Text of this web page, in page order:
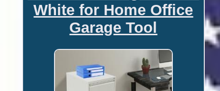
White for Home Office
Garage Tool